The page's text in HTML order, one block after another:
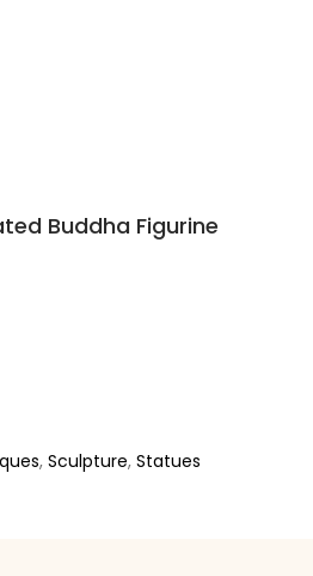
Buddha Figurine
,Sculpture,Statues